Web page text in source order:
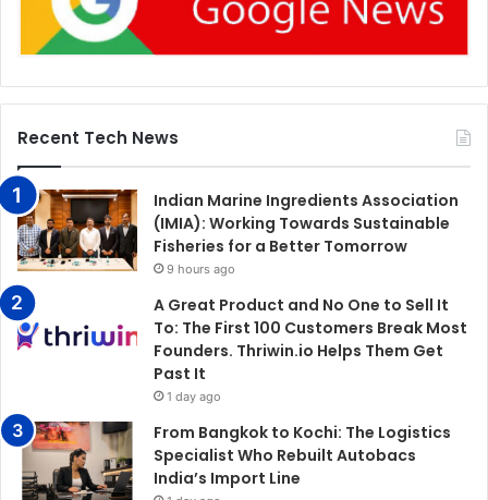
Recent Tech News
Indian Marine Ingredients Association
(IMIA): Working Towards Sustainable
Fisheries for a Better Tomorrow
9 hours ago
A Great Product and No One to Sell It
To: The First 100 Customers Break Most
Founders. Thriwin.io Helps Them Get
Past It
1 day ago
From Bangkok to Kochi: The Logistics
Specialist Who Rebuilt Autobacs
India’s Import Line